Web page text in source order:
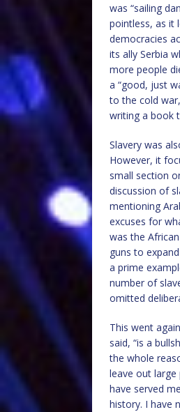
was “sailing
pointless, as it
democracies
its ally Serbia
more people
a “good, just
to the cold
writing a book
Slavery was
However, it
small section
discussion of
mentioning
excuses for
was the
guns to
a prime
number of
omitted
This went
said, “is a
the whole
leave out large
have served
history. I have